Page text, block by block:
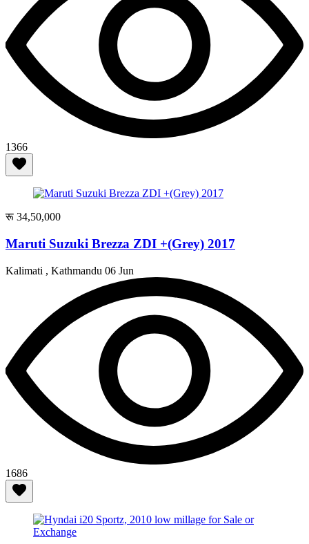
1366
रू 34,50,000
Maruti Suzuki Brezza ZDI +(Grey) 2017
Kalimati , Kathmandu 06 Jun
1686